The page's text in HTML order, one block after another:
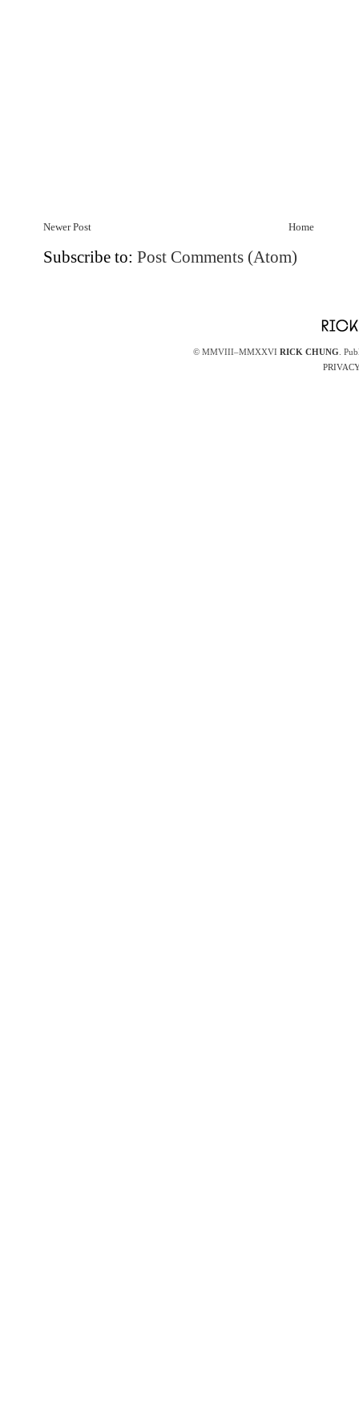
Newer Post Home
Subscribe to: Post Comments (Atom)
© MMVIII–MMXXVI RICK CHUNG .